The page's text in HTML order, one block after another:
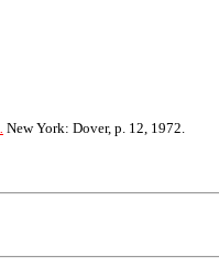
New York: Dover, p. 12, 1972.